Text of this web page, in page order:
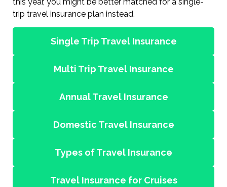
trip travel insurance plan instead.
Single Trip Travel Insurance
Multi Trip Travel Insurance
Annual Travel Insurance
Domestic Travel Insurance
Types of Travel Insurance
Travel Insurance for Cruises